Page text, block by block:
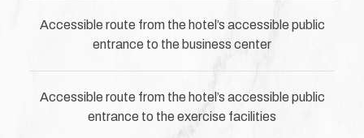
Accessible route from the hotel’s accessible public
entrance to the business center
Accessible route from the hotel’s accessible public
entrance to the exercise facilities